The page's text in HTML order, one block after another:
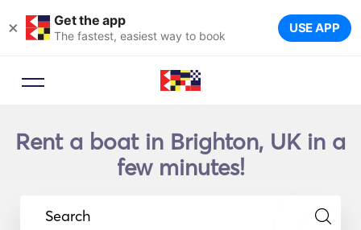
× Get the app
The fastest, easiest way to book USE APP
Rent a boat in Brighton, UK in a
few minutes!
Search